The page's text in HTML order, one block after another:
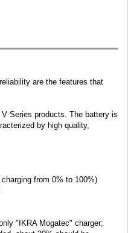
are the features that
Series products. The battery is
by high quality,
from 0% to 100%)
"IKRA Mogatec" charger;